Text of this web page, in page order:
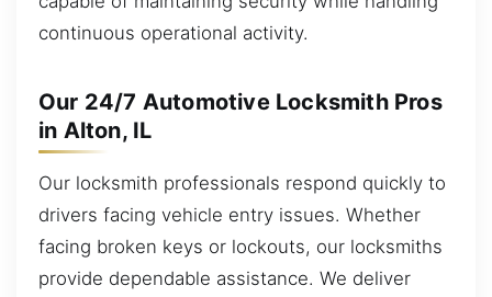
continuous operational activity.
Our 24/7 Automotive Locksmith Pros
in Alton, IL
Our locksmith professionals respond quickly to
drivers facing vehicle entry issues. Whether
facing broken keys or lockouts, our locksmiths
provide dependable assistance. We deliver